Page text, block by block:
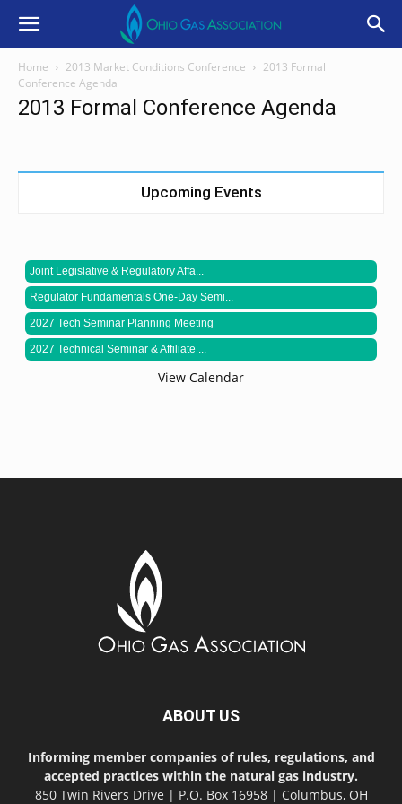
Home 2013 Market Conditions Conference
2013 Formal
Conference Agenda
2013 Formal Conference Agenda
Upcoming Events
Joint Legislative & Regulatory Affa...
Regulator Fundamentals One-Day Semi...
2027 Tech Seminar Planning Meeting
2027 Technical Seminar & Affiliate ...
View Calendar
ABOUT US
Informing member companies of rules, regulations, and
accepted practices within the natural gas industry.
850 Twin Rivers Drive | P.O. Box 16958 | Columbus, OH